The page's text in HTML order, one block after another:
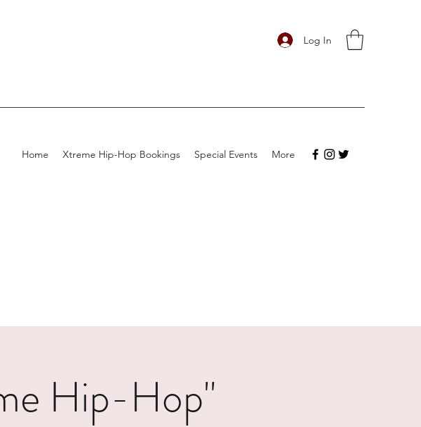
Log In
Home Xtreme Hip-Hop Bookings Special Events More
Hip-Hop"